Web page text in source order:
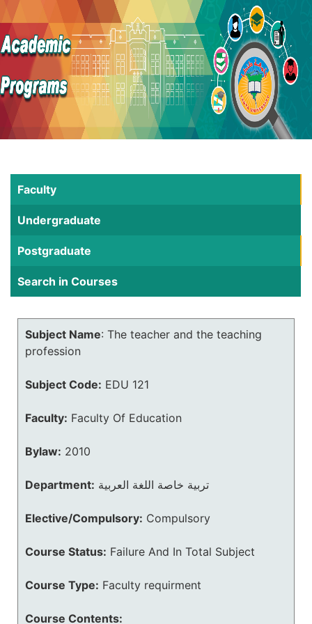
Faculty
Undergraduate
Postgraduate
Search in Courses
Subject Name: The teacher and the teaching
profession
Subject Code: EDU 121
Faculty: Faculty Of Education
Bylaw: 2010
Department: تربية خاصة اللغة العربية
Elective/Compulsory: Compulsory
Course Status: Failure And In Total Subject
Course Type: Faculty requirment
Course Contents: